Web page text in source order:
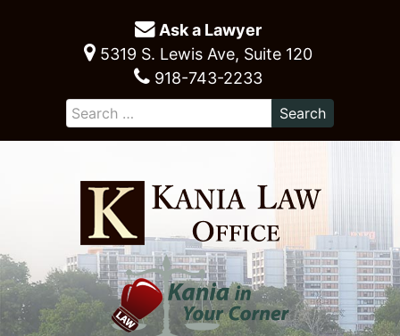
Ask a Lawyer
5319 S. Lewis Ave, Suite 120
918-743-2233